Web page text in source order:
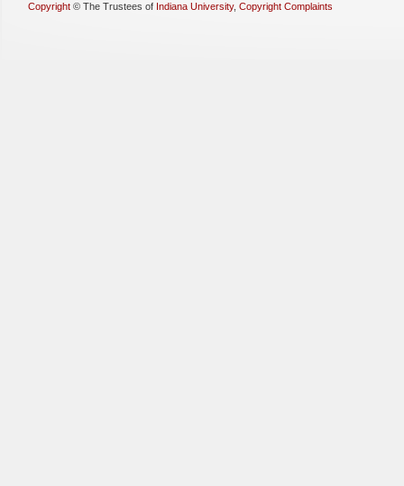
Copyright © The Trustees of Indiana University, Copyright Complaints